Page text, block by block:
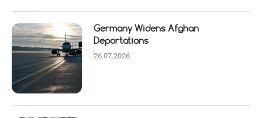
Germany Widens Afghan
Deportations
26.07.2026